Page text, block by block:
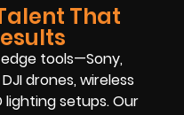
That
tools—Sony,
drones, wireless
lighting setups. Our